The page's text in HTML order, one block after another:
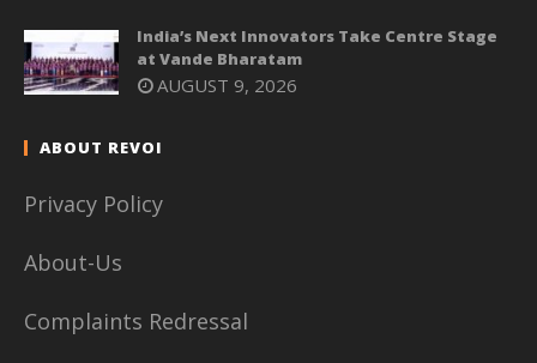
India’s Next Innovators Take Centre Stage
at Vande Bharatam
AUGUST 9, 2026
ABOUT REVOI
Privacy Policy
About-Us
Complaints Redressal